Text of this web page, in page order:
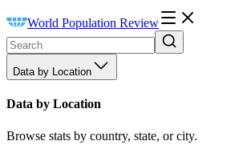
World Population Review
Data by Location
Data by Location
Browse stats by country, state, or city.